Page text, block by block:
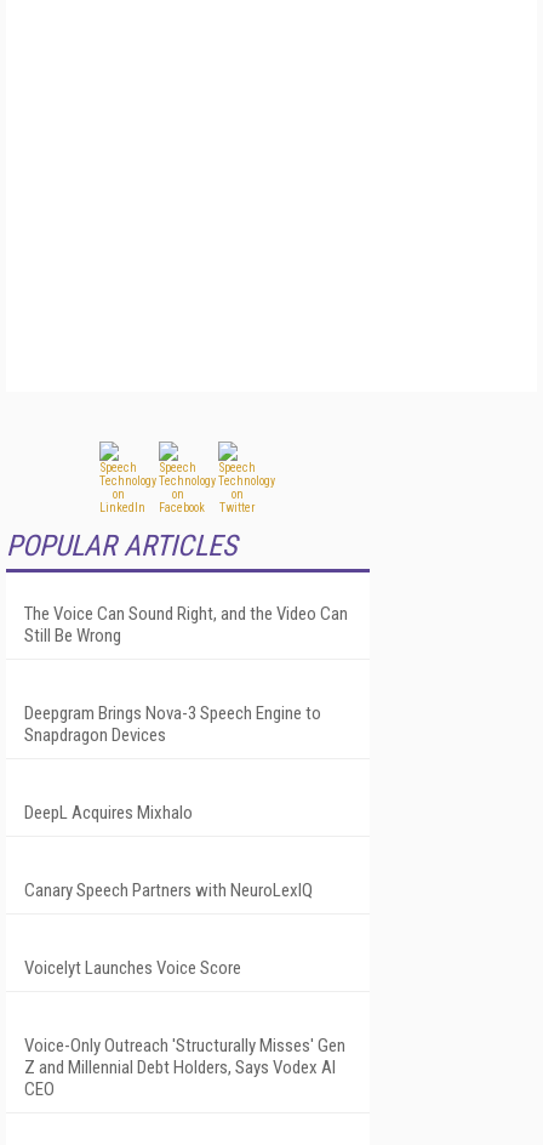
POPULAR ARTICLES
The Voice Can Sound Right, and the Video Can
Still Be Wrong
Deepgram Brings Nova-3 Speech Engine to
Snapdragon Devices
DeepL Acquires Mixhalo
Canary Speech Partners with NeuroLexIQ
Voicelyt Launches Voice Score
Voice-Only Outreach 'Structurally Misses' Gen
Z and Millennial Debt Holders, Says Vodex AI
CEO